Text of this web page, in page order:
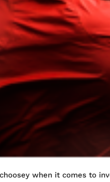
when it comes to